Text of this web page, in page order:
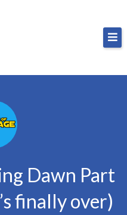
you don’t have
Dawn Part
finally over)